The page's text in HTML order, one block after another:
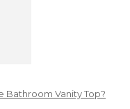
Bathroom Vanity Top?